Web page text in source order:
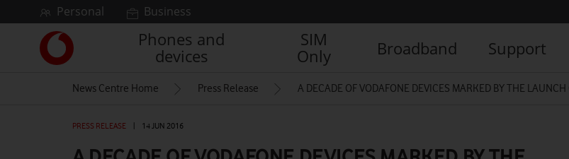
Skip to contentPersonal Business
Link
back
Vodafone
Phones and
devices
SIM
Only
Broadband Support
News Centre Home Press Release A DECADE OF VODAFONE DEVICES MARKED BY THE
PRESS RELEASE 14 JUN 2016